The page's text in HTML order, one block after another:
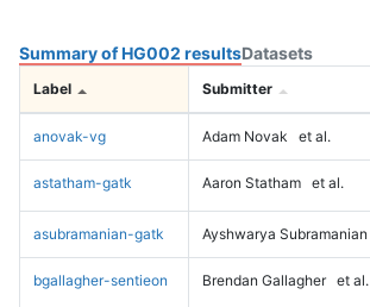
Summary of HG002 resultsDatasets
Label Submitter
anovak-vg Adam Novak et al.
astatham-gatk Aaron Statham et al.
asubramanian-gatk Ayshwarya Subramanian
bgallagher-sentieon Brendan Gallagher et al.